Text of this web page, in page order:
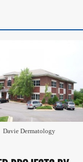
Davie Dermatology